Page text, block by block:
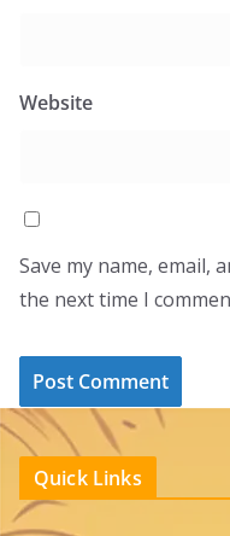
Website
Save my name, email,
the next time I
Quick Links